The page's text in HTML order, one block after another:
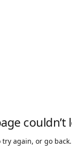
couldn’t
try again, or go back.